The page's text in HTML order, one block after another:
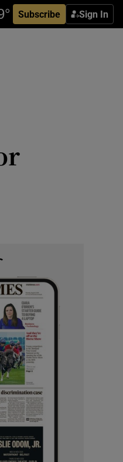
Subscribe Sign In